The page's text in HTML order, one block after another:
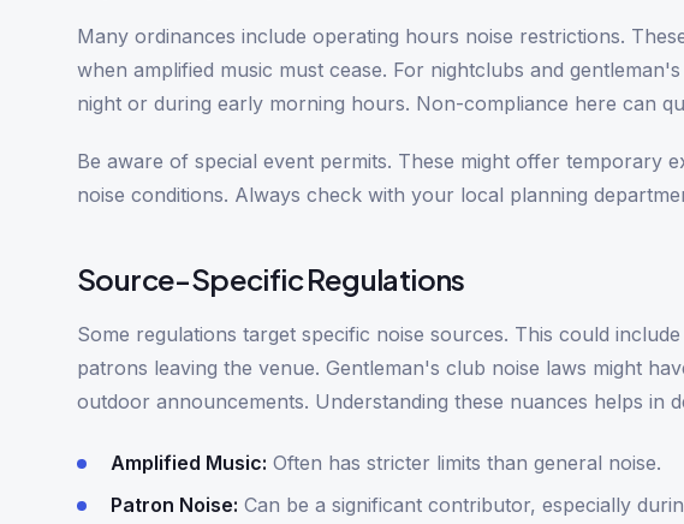
Many ordinances include operating hours noise restrictions.
when amplified music must cease. For nightclubs and
night or during early morning hours. Non-compliance here can
Be aware of special event permits. These might offer temporary
noise conditions. Always check with your local planning
Source-Specific Regulations
Some regulations target specific noise sources. This could
patrons leaving the venue. Gentleman's club noise laws might
outdoor announcements. Understanding these nuances helps in
Amplified Music: Often has stricter limits than general noise.
Patron Noise: Can be a significant contributor, especially